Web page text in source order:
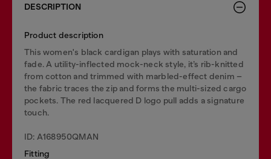
DESCRIPTION
Product description
This women's black cardigan plays with saturation and
fade. A utility-inflected mock-neck style, it’s rib-knitted
from cotton and trimmed with marbled-effect denim –
the fabric traces the zip and forms the multi-sized cargo
pockets. The red lacquered D logo pull adds a signature
touch.
ID: A168950QMAN
Fitting